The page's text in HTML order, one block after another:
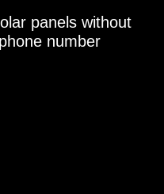
panels without
number